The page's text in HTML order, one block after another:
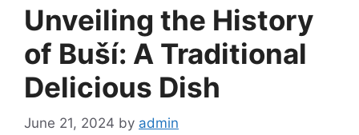
Unveiling the History
of Buší: A Traditional
Delicious Dish
June 21, 2024 by admin